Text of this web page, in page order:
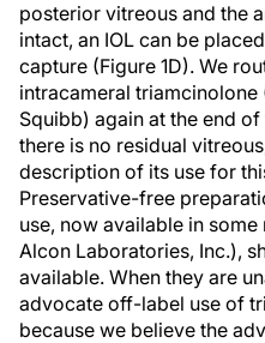
posterior vitreous and the
intact, an IOL can be
capture (Figure 1D). We
intracameral
Squibb) again at the end
there is no residual
description of its use for
Preservative-free
use, now available in
Alcon Laboratories, Inc.),
available. When they are
advocate off-label use of
because we believe the